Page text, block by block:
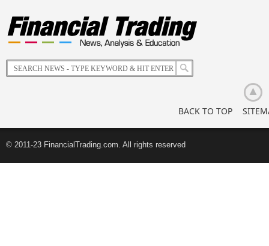
The
Impact
of
Retail
Investors
BACK TO TOP
© 2011-23 FinancialTrading.com. All rights reserved